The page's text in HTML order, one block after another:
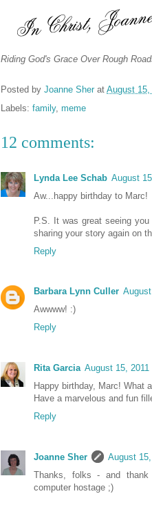
Riding God's Grace Over Rough
Posted by Joanne Sher at August 15,
Labels: family, meme
12 comments:
Lynda Lee Schab August
Aw...happy birthday to Marc!
P.S. It was great seeing
sharing your story again on
Reply
Barbara Lynn Culler
Awwww! :)
Reply
Rita Garcia August 15, 2011
Happy birthday, Marc! What
Have a marvelous and fun
Reply
Joanne Sher
August 15,
Thanks, folks - and
computer hostage ;)